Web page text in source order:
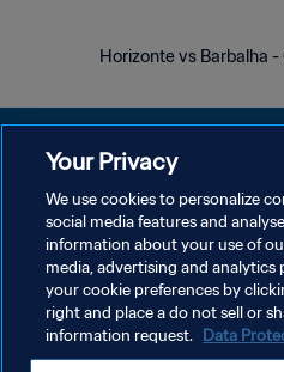
Horizonte vs Barbalha
Your Privacy
We use cookies to personalize
social media features and
information about your use of
media, advertising and analytics
your cookie preferences by
right and place a do not sell or
information request. Data